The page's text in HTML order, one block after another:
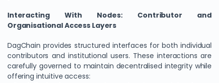
Interacting With Nodes: Contributor and
Organisational Access Layers
DagChain provides structured interfaces for both individual
contributors and institutional users. These interactions are
carefully governed to maintain decentralised integrity while
offering intuitive access: